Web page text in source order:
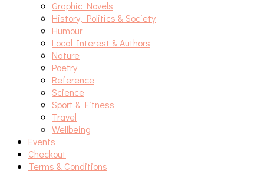
Graphic Novels
History, Politics & Society
Humour
Local Interest & Authors
Nature
Poetry
Reference
Science
Sport & Fitness
Travel
Wellbeing
Events
Checkout
Terms & Conditions